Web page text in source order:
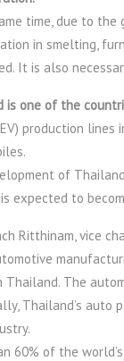
time, due to the
in smelting,
It is also
is one of the
production
of
expected to
Ritthinam, vice
The
Thailand’s auto
60% of the